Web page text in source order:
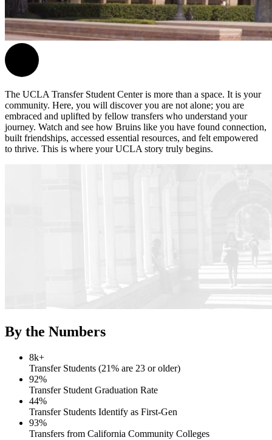
The UCLA Transfer Student Center is more than a space. It is your
community. Here, you will discover you are not alone; you are
embraced and uplifted by fellow transfers who understand your
journey. Watch and see how Bruins like you have found connection,
built friendships, accessed essential resources, and felt empowered
to thrive. This is where your UCLA story truly begins.
By the Numbers
8k+
Transfer Students (21% are 23 or older)
92%
Transfer Student Graduation Rate
44%
Transfer Students Identify as First-Gen
93%
Transfers from California Community Colleges